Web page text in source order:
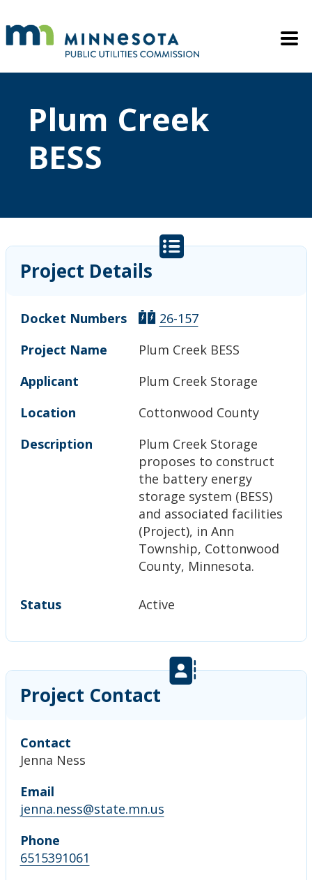
Mobile
Plum Creek
BESS
Project Details
Docket Numbers
26-157
Project Name
Plum Creek BESS
Applicant
Plum Creek Storage
Location
Cottonwood County
Description
Plum Creek Storage
proposes to construct
the battery energy
storage system (BESS)
and associated facilities
(Project), in Ann
Township, Cottonwood
County, Minnesota.
Status Active
Project Contact
Contact
Jenna Ness
Email
jenna.ness@state.mn.us
Phone
6515391061